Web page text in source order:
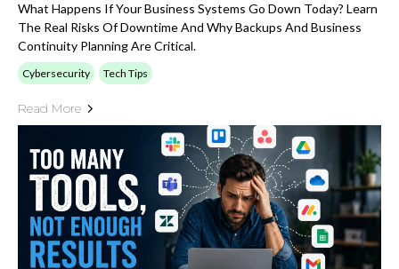
What Happens If Your Business Systems Go Down Today? Learn
The Real Risks Of Downtime And Why Backups And Business
Continuity Planning Are Critical.
Cybersecurity Tech Tips
Read More